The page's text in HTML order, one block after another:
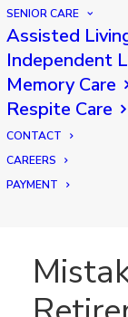
SENIOR CARE
Assisted
Independent
Memory Care
Respite Care
CONTACT
CAREERS
PAYMENT